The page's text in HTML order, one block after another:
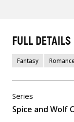
FULL DETAILS
Fantasy Romance
Series
Spice and Wolf